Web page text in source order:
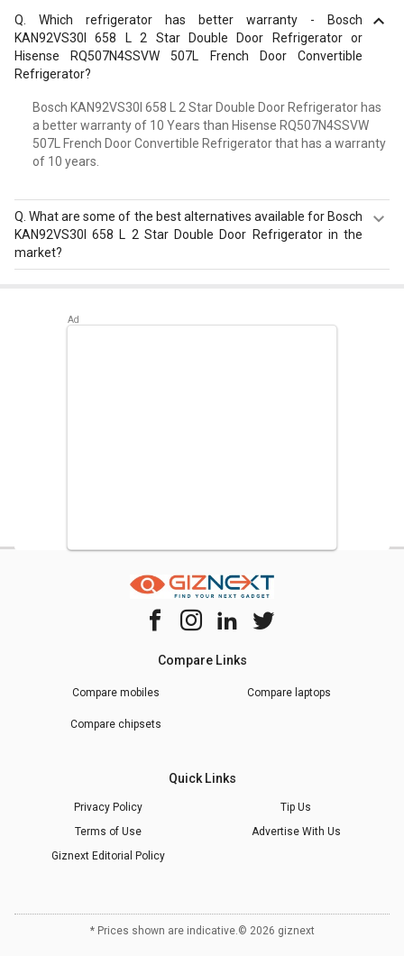
Which refrigerator has better warranty - Bosch
KAN92VS30I 658 L 2 Star Double Door Refrigerator or
Hisense RQ507N4SSVW 507L French Door Convertible
Refrigerator?
Bosch KAN92VS30I 658 L 2 Star Double Door Refrigerator has
a better warranty of 10 Years than Hisense RQ507N4SSVW
507L French Door Convertible Refrigerator that has a warranty
of 10 years.
Q.What are some of the best alternatives available for Bosch
KAN92VS30I 658 L 2 Star Double Door Refrigerator in the
market?
RS21HSTWA1/XT 600 L Side by Side Refrigerator,LG GR-
Compare Links
Compare mobiles Compare laptops
Compare chipsets
Quick Links
Privacy Policy
Tip Us
Terms of Use
Advertise With Us
Giznext Editorial Policy
* Prices shown are indicative.© 2026 giznext